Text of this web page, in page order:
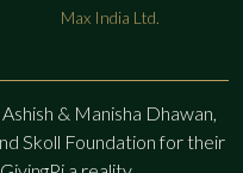
Max India Ltd.
& Manisha Dhawan,
Skoll Foundationfor their